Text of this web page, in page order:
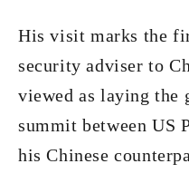
His visit marks the
security adviser to
viewed as laying the
summit between US
his Chinese